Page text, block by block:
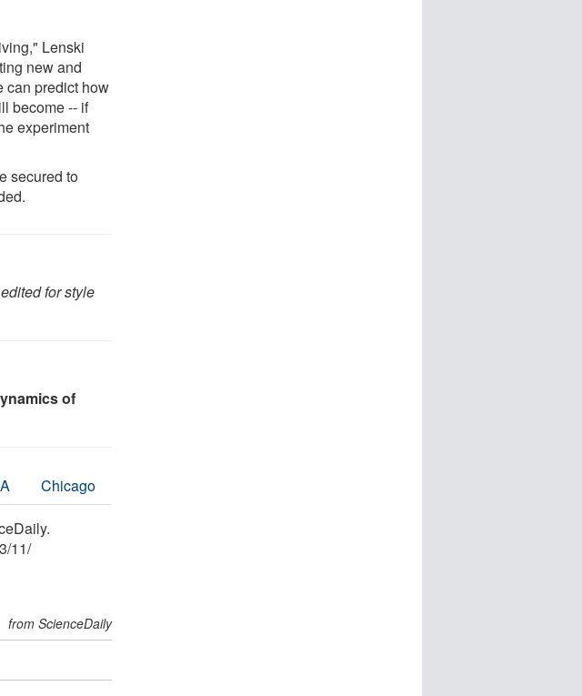
Lenski
new and
can predict how
become -- if
experiment
secured to
for style
of
Chicago
/11/
from ScienceDaily